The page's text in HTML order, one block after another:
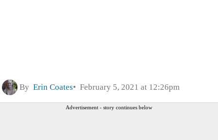
By Erin Coates February 5, 2021 at 12:26pm
Advertisement - story continues below